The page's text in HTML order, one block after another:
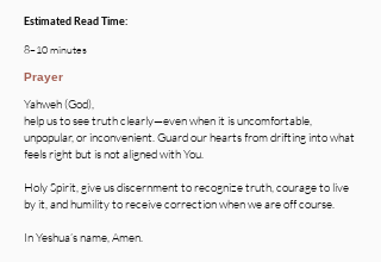
Estimated Read Time:
8–10 minutes
Prayer
Yahweh (God),
help us to see truth clearly—even when it is uncomfortable,
unpopular, or inconvenient. Guard our hearts from drifting into what
feels right but is not aligned with You.
Holy Spirit, give us discernment to recognize truth, courage to live
by it, and humility to receive correction when we are off course.
In Yeshua’s name, Amen.